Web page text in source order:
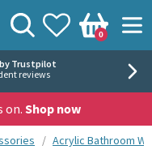
View your
Wishlist
Basket
0
Search
Trustpilot
reviews
on. Shop now
Acrylic Bathroom